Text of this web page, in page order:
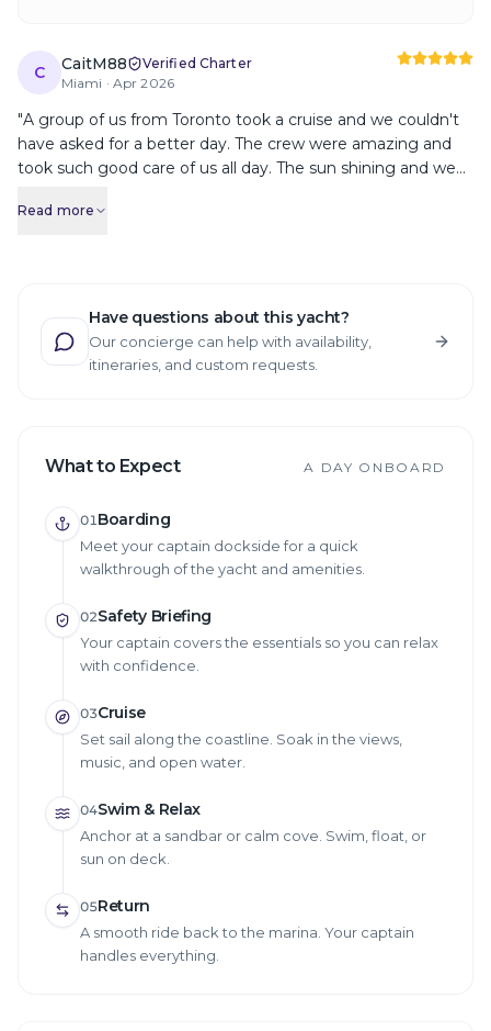
C CaitM88
Verified Charter
Miami · Apr 2026
"A group of us from Toronto took a cruise and we couldn't
have asked for a better day. The crew were amazing and
took such good care of us all day. The sun shining and we
some swimming. We would all definitely recommend YATR
Read more
Have questions about this yacht?
Our concierge can help with availability,
itineraries, and custom requests.
What to Expect A DAY ONBOARD
01 Boarding
Meet your captain dockside for a quick
walkthrough of the yacht and amenities.
02Safety Briefing
Your captain covers the essentials so you can relax
with confidence.
03Cruise
Set sail along the coastline. Soak in the views,
music, and open water.
04Swim & Relax
Anchor at a sandbar or calm cove. Swim, float, or
sun on deck.
05Return
A smooth ride back to the marina. Your captain
handles everything.